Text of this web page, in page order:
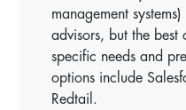
management
advisors, but the
specific needs and
options include
Redtail.